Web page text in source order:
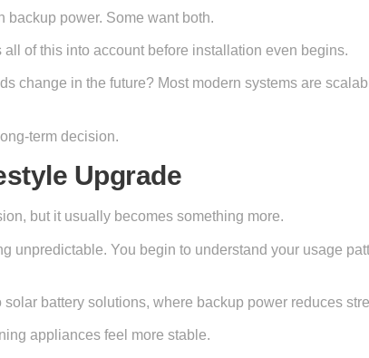
backup power. Some want both.
of this into account before installation even begins.
change in the future? Most modern systems are
term decision.
Upgrade
but it usually becomes something more.
unpredictable. You begin to understand your usage
battery solutions, where backup power reduces
appliances feel more stable.